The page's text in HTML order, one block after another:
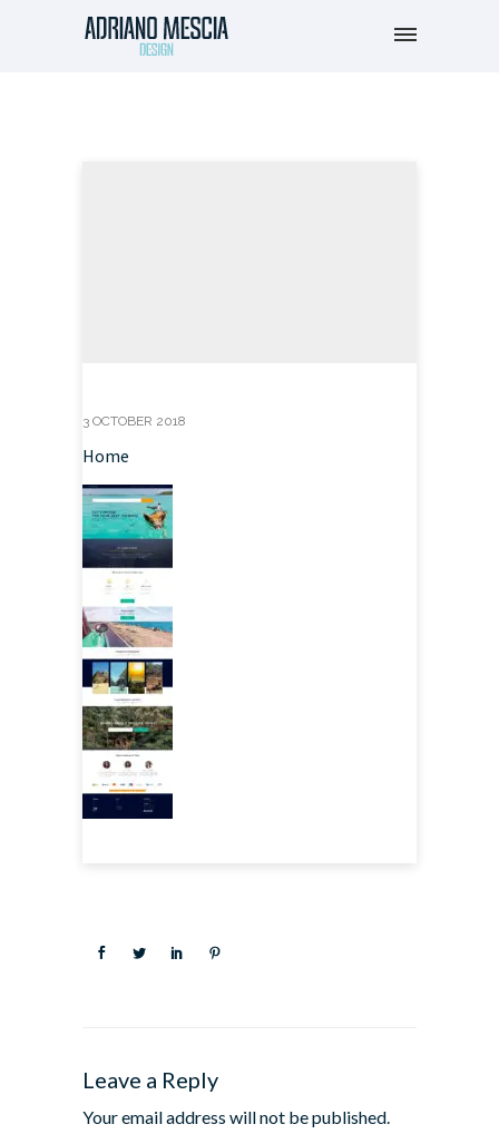
3 OCTOBER 2018
Home
Leave a Reply
Your email address will not be published.